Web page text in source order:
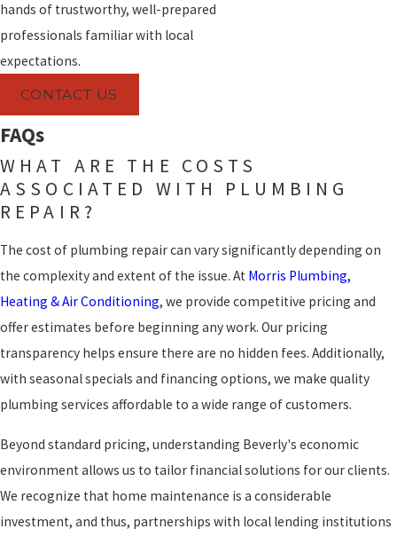
hands of trustworthy, well-prepared
professionals familiar with local
expectations.
CONTACT US
FAQs
WHAT ARE THE COSTS
ASSOCIATED WITH PLUMBING
REPAIR?
The cost of plumbing repair can vary significantly depending on
the complexity and extent of the issue. At Morris Plumbing,
Heating & Air Conditioning, we provide competitive pricing and
offer estimates before beginning any work. Our pricing
transparency helps ensure there are no hidden fees. Additionally,
with seasonal specials and financing options, we make quality
plumbing services affordable to a wide range of customers.
Beyond standard pricing, understanding Beverly's economic
environment allows us to tailor financial solutions for our clients.
We recognize that home maintenance is a considerable
investment, and thus, partnerships with local lending institutions